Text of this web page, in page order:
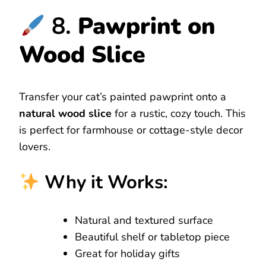
8. Pawprint on
Wood Slice
Transfer your cat’s painted pawprint onto a
natural wood slice for a rustic, cozy touch. This
is perfect for farmhouse or cottage-style decor
lovers.
Why it Works:
Natural and textured surface
Beautiful shelf or tabletop piece
Great for holiday gifts